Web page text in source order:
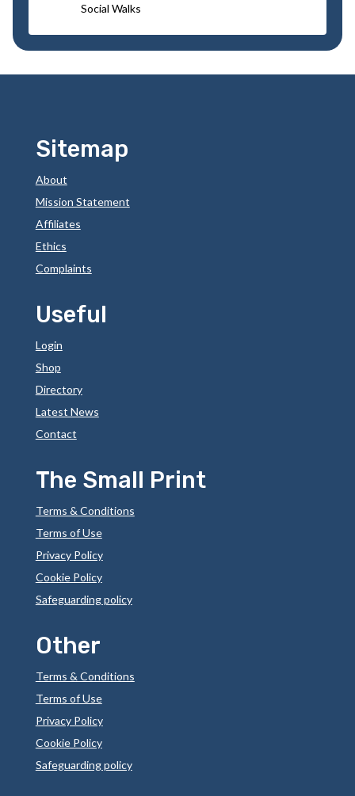
Social Walks
Sitemap
About
Mission Statement
Affiliates
Ethics
Complaints
Useful
Login
Shop
Directory
Latest News
Contact
The Small Print
Terms & Conditions
Terms of Use
Privacy Policy
Cookie Policy
Safeguarding policy
Other
Terms & Conditions
Terms of Use
Privacy Policy
Cookie Policy
Safeguarding policy